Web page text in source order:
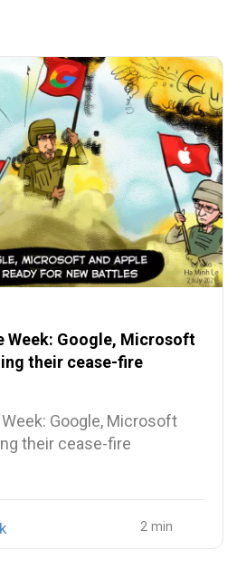
Week: Google, Microsoft
their cease-fire
Google, Microsoft
their cease-fire